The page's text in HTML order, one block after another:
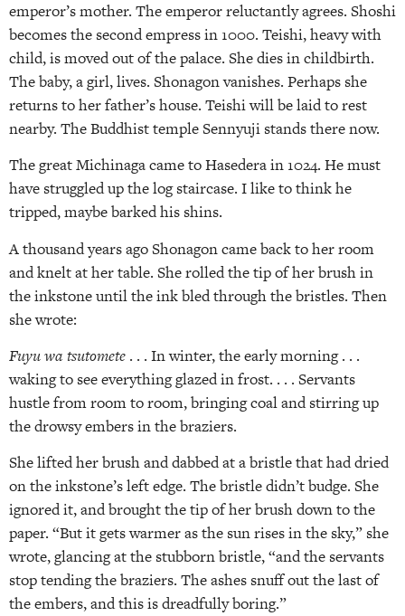
emperor’s mother. The emperor reluctantly agrees. Shoshi
becomes the second empress in 1000. Teishi, heavy with
child, is moved out of the palace. She dies in childbirth.
The baby, a girl, lives. Shonagon vanishes. Perhaps she
returns to her father’s house. Teishi will be laid to rest
nearby. The Buddhist temple Sennyuji stands there now.
The great Michinaga came to Hasedera in 1024. He must
have struggled up the log staircase. I like to think he
tripped, maybe barked his shins.
A thousand years ago Shonagon came back to her room
and knelt at her table. She rolled the tip of her brush in
the inkstone until the ink bled through the bristles. Then
she wrote:
Fuyu wa tsutomete . . . In winter, the early morning . . .
waking to see everything glazed in frost. . . . Servants
hustle from room to room, bringing coal and stirring up
the drowsy embers in the braziers.
She lifted her brush and dabbed at a bristle that had dried
on the inkstone’s left edge. The bristle didn’t budge. She
ignored it, and brought the tip of her brush down to the
paper. “But it gets warmer as the sun rises in the sky,” she
wrote, glancing at the stubborn bristle, “and the servants
stop tending the braziers. The ashes snuff out the last of
the embers, and this is dreadfully boring.”